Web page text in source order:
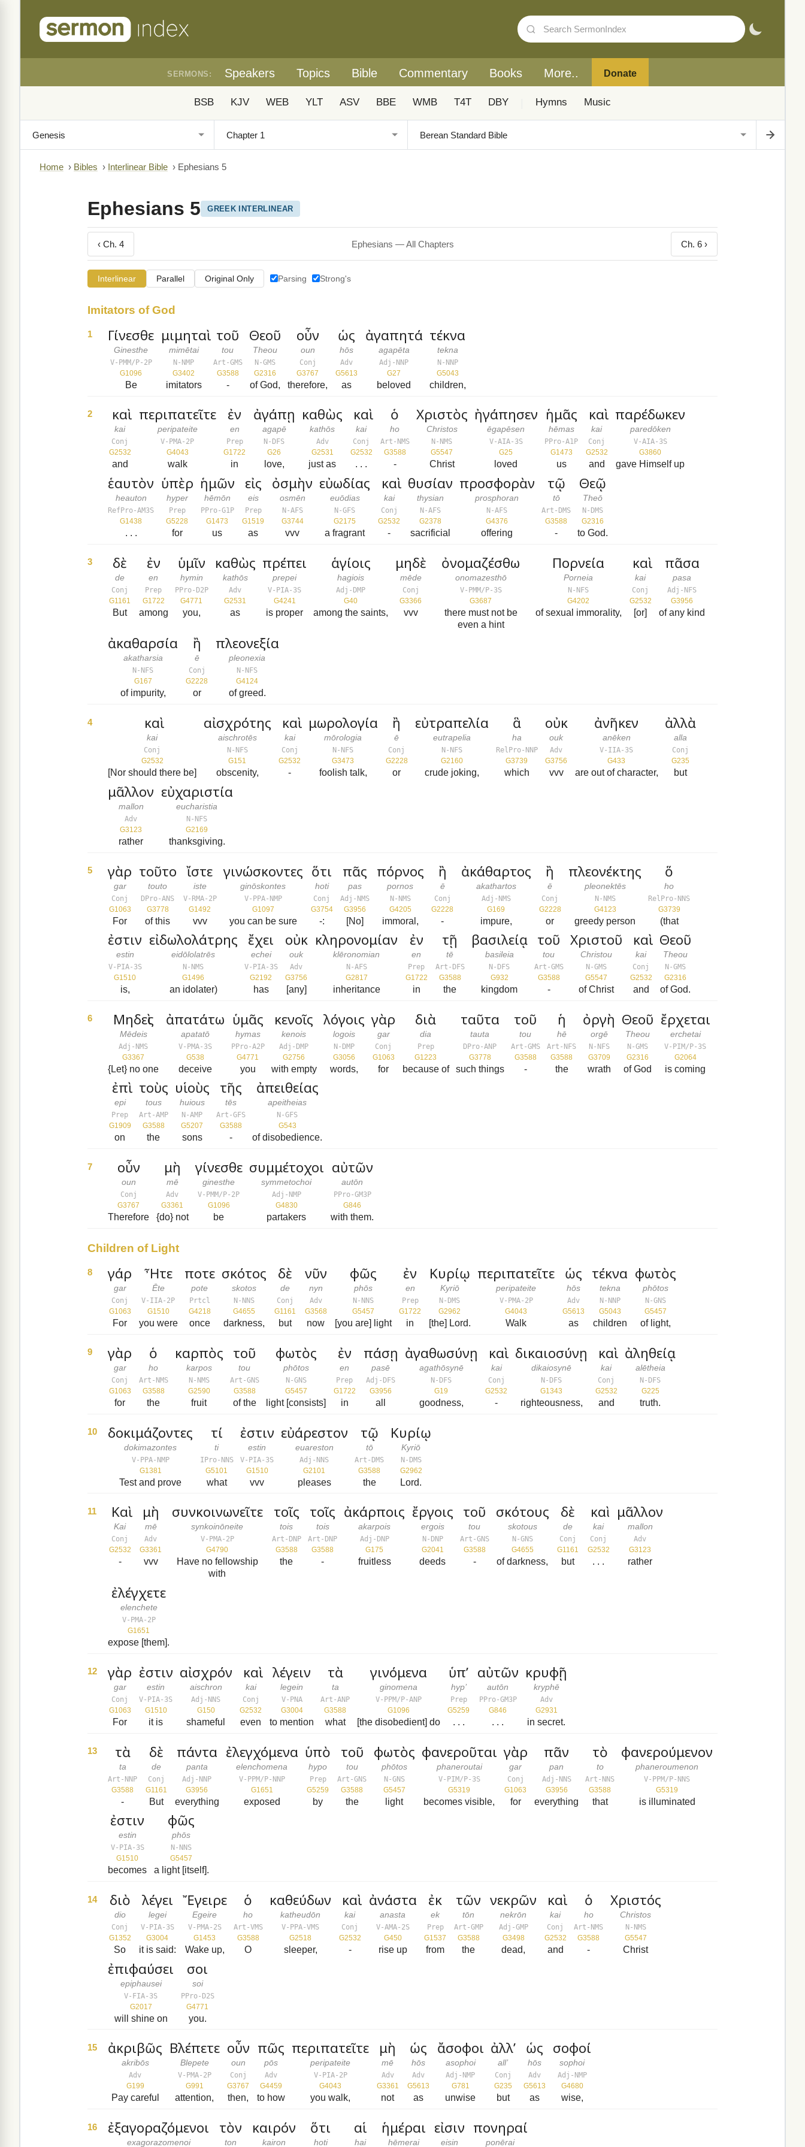
SERMONS: Speakers Topics Bible Commentary Books More.. Donate
BSB KJV WEB YLT ASV BBE WMB T4T DBY Hymns Music
Home › Bibles › Interlinear Bible › Ephesians 5
Ephesians 5 GREEK INTERLINEAR
‹ Ch. 4 Ephesians — All Chapters Ch. 6 ›
Interlinear Parallel Original Only Parsing Strong's
Imitators of God
1 Γίνεσθε
Ginesthe
V-PMM/P-2P
G1096
Be
μιμηταὶ
mimētai
N-NMP
G3402
imitators
τοῦ
tou
Art-GMS
G3588
-
Θεοῦ
Theou
N-GMS
G2316
of God,
οὖν
oun
Conj
G3767
therefore,
ὡς
hōs
Adv
G5613
as
ἀγαπητά
agapēta
Adj-NNP
G27
beloved
τέκνα
tekna
N-NNP
G5043
children,
2 καὶ
kai
Conj
G2532
and
περιπατεῖτε
peripateite
V-PMA-2P
G4043
walk
ἐν
en
Prep
G1722
in
ἀγάπῃ
agapē
N-DFS
G26
love,
καθὼς
kathōs
Adv
G2531
just as
καὶ
kai
Conj
G2532
. . .
ὁ
ho
Art-NMS
G3588
-
Χριστὸς
Christos
N-NMS
G5547
Christ
ἠγάπησεν
ēgapēsen
V-AIA-3S
G25
loved
ἡμᾶς
hēmas
PPro-A1P
G1473
us
καὶ
kai
Conj
G2532
and
παρέδωκεν
paredōken
V-AIA-3S
G3860
gave Himself up
ἑαυτὸν
heauton
RefPro-AM3S
G1438
. . .
ὑπὲρ
hyper
Prep
G5228
for
ἡμῶν
hēmōn
PPro-G1P
G1473
us
εἰς
eis
Prep
G1519
as
ὀσμὴν
osmēn
N-AFS
G3744
vvv
εὐωδίας
euōdias
N-GFS
G2175
a fragrant
καὶ
kai
Conj
G2532
-
θυσίαν
thysian
N-AFS
G2378
sacrificial
προσφορὰν
prosphoran
N-AFS
G4376
offering
τῷ
tō
Art-DMS
G3588
-
Θεῷ
Theō
N-DMS
G2316
to God.
3 δὲ
de
Conj
G1161
But
ἐν
en
Prep
G1722
among
ὑμῖν
hymin
PPro-D2P
G4771
you,
καθὼς
kathōs
Adv
G2531
as
πρέπει
prepei
V-PIA-3S
G4241
is proper
ἁγίοις
hagiois
Adj-DMP
G40
among the saints,
μηδὲ
mēde
Conj
G3366
vvv
ὀνομαζέσθω
onomazesthō
V-PMM/P-3S
G3687
there must not be
even a hint
Πορνεία
Porneia
N-NFS
G4202
of sexual immorality,
καὶ
kai
Conj
G2532
[or]
πᾶσα
pasa
Adj-NFS
G3956
of any kind
ἀκαθαρσία
akatharsia
N-NFS
G167
of impurity,
ἢ
ē
Conj
G2228
or
πλεονεξία
pleonexia
N-NFS
G4124
of greed.
4 καὶ
kai
Conj
G2532
[Nor should there be]
αἰσχρότης
aischrotēs
N-NFS
G151
obscenity,
καὶ
kai
Conj
G2532
-
μωρολογία
mōrologia
N-NFS
G3473
foolish talk,
ἢ
ē
Conj
G2228
or
εὐτραπελία
eutrapelia
N-NFS
G2160
crude joking,
ἃ
ha
RelPro-NNP
G3739
which
οὐκ
ouk
Adv
G3756
vvv
ἀνῆκεν
anēken
V-IIA-3S
G433
are out of character,
ἀλλὰ
alla
Conj
G235
but
μᾶλλον
mallon
Adv
G3123
rather
εὐχαριστία
eucharistia
N-NFS
G2169
thanksgiving.
5 γὰρ
gar
Conj
G1063
For
τοῦτο
touto
DPro-ANS
G3778
of this
ἴστε
iste
V-RMA-2P
G1492
vvv
γινώσκοντες
ginōskontes
V-PPA-NMP
G1097
you can be sure
ὅτι
hoti
Conj
G3754
-:
πᾶς
pas
Adj-NMS
G3956
[No]
πόρνος
pornos
N-NMS
G4205
immoral,
ἢ
ē
Conj
G2228
-
ἀκάθαρτος
akathartos
Adj-NMS
G169
impure,
ἢ
ē
Conj
G2228
or
πλεονέκτης
pleonektēs
N-NMS
G4123
greedy person
ὅ
ho
RelPro-NNS
G3739
(that
ἐστιν
estin
V-PIA-3S
G1510
is,
εἰδωλολάτρης
eidōlolatrēs
N-NMS
G1496
an idolater)
ἔχει
echei
V-PIA-3S
G2192
has
οὐκ
ouk
Adv
G3756
[any]
κληρονομίαν
klēronomian
N-AFS
G2817
inheritance
ἐν
en
Prep
G1722
in
τῇ
tē
Art-DFS
G3588
the
βασιλείᾳ
basileia
N-DFS
G932
kingdom
τοῦ
tou
Art-GMS
G3588
-
Χριστοῦ
Christou
N-GMS
G5547
of Christ
καὶ
kai
Conj
G2532
and
Θεοῦ
Theou
N-GMS
G2316
of God.
6 Μηδεὶς
Mēdeis
Adj-NMS
G3367
{Let} no one
ἀπατάτω
apatatō
V-PMA-3S
G538
deceive
ὑμᾶς
hymas
PPro-A2P
G4771
you
κενοῖς
kenois
Adj-DMP
G2756
with empty
λόγοις
logois
N-DMP
G3056
words,
γὰρ
gar
Conj
G1063
for
διὰ
dia
Prep
G1223
because of
ταῦτα
tauta
DPro-ANP
G3778
such things
τοῦ
tou
Art-GMS
G3588
-
ἡ
hē
Art-NFS
G3588
the
ὀργὴ
orgē
N-NFS
G3709
wrath
Θεοῦ
Theou
N-GMS
G2316
of God
ἔρχεται
erchetai
V-PIM/P-3S
G2064
is coming
ἐπὶ
epi
Prep
G1909
on
τοὺς
tous
Art-AMP
G3588
the
υἱοὺς
huious
N-AMP
G5207
sons
τῆς
tēs
Art-GFS
G3588
-
ἀπειθείας
apeitheias
N-GFS
G543
of disobedience.
7 οὖν
oun
Conj
G3767
Therefore
μὴ
mē
Adv
G3361
{do} not
γίνεσθε
ginesthe
V-PMM/P-2P
G1096
be
συμμέτοχοι
symmetochoi
Adj-NMP
G4830
partakers
αὐτῶν
autōn
PPro-GM3P
G846
with them.
Children of Light
8 γάρ
gar
Conj
G1063
For
Ἦτε
Ēte
V-IIA-2P
G1510
you were
ποτε
pote
Prtcl
G4218
once
σκότος
skotos
N-NNS
G4655
darkness,
δὲ
de
Conj
G1161
but
νῦν
nyn
Adv
G3568
now
φῶς
phōs
N-NNS
G5457
[you are] light
ἐν
en
Prep
G1722
in
Κυρίῳ
Kyriō
N-DMS
G2962
[the] Lord.
περιπατεῖτε
peripateite
V-PMA-2P
G4043
Walk
ὡς
hōs
Adv
G5613
as
τέκνα
tekna
N-NNP
G5043
children
φωτὸς
phōtos
N-GNS
G5457
of light,
9 γὰρ
gar
Conj
G1063
for
ὁ
ho
Art-NMS
G3588
the
καρπὸς
karpos
N-NMS
G2590
fruit
τοῦ
tou
Art-GNS
G3588
of the
φωτὸς
phōtos
N-GNS
G5457
light [consists]
ἐν
en
Prep
G1722
in
πάσῃ
pasē
Adj-DFS
G3956
all
ἀγαθωσύνῃ
agathōsynē
N-DFS
G19
goodness,
καὶ
kai
Conj
G2532
-
δικαιοσύνῃ
dikaiosynē
N-DFS
G1343
righteousness,
καὶ
kai
Conj
G2532
and
ἀληθείᾳ
alētheia
N-DFS
G225
truth.
10 δοκιμάζοντες
dokimazontes
V-PPA-NMP
G1381
Test and prove
τί
ti
IPro-NNS
G5101
what
ἐστιν
estin
V-PIA-3S
G1510
vvv
εὐάρεστον
euareston
Adj-NNS
G2101
pleases
τῷ
tō
Art-DMS
G3588
the
Κυρίῳ
Kyriō
N-DMS
G2962
Lord.
11 Καὶ
Kai
Conj
G2532
-
μὴ
mē
Adv
G3361
vvv
συνκοινωνεῖτε
synkoinōneite
V-PMA-2P
G4790
Have no fellowship
with
τοῖς
tois
Art-DNP
G3588
the
τοῖς
tois
Art-DNP
G3588
-
ἀκάρποις
akarpois
Adj-DNP
G175
fruitless
ἔργοις
ergois
N-DNP
G2041
deeds
τοῦ
tou
Art-GNS
G3588
-
σκότους
skotous
N-GNS
G4655
of darkness,
δὲ
de
Conj
G1161
but
καὶ
kai
Conj
G2532
. . .
μᾶλλον
mallon
Adv
G3123
rather
ἐλέγχετε
elenchete
V-PMA-2P
G1651
expose [them].
12 γὰρ
gar
Conj
G1063
For
ἐστιν
estin
V-PIA-3S
G1510
it is
αἰσχρόν
aischron
Adj-NNS
G150
shameful
καὶ
kai
Conj
G2532
even
λέγειν
legein
V-PNA
G3004
to mention
τὰ
ta
Art-ANP
G3588
what
γινόμενα
ginomena
V-PPM/P-ANP
G1096
[the disobedient] do
ὑπ’
hyp’
Prep
G5259
. . .
αὐτῶν
autōn
PPro-GM3P
G846
. . .
κρυφῇ
kryphē
Adv
G2931
in secret.
13 τὰ
ta
Art-NNP
G3588
-
δὲ
de
Conj
G1161
But
πάντα
panta
Adj-NNP
G3956
everything
ἐλεγχόμενα
elenchomena
V-PPM/P-NNP
G1651
exposed
ὑπὸ
hypo
Prep
G5259
by
τοῦ
tou
Art-GNS
G3588
the
φωτὸς
phōtos
N-GNS
G5457
light
φανεροῦται
phaneroutai
V-PIM/P-3S
G5319
becomes visible,
γὰρ
gar
Conj
G1063
for
πᾶν
pan
Adj-NNS
G3956
everything
τὸ
to
Art-NNS
G3588
that
φανερούμενον
phaneroumenon
V-PPM/P-NNS
G5319
is illuminated
ἐστιν
estin
V-PIA-3S
G1510
becomes
φῶς
phōs
N-NNS
G5457
a light [itself].
14 διὸ
dio
Conj
G1352
So
λέγει
legei
V-PIA-3S
G3004
it is said:
Ἔγειρε
Egeire
V-PMA-2S
G1453
Wake up,
ὁ
ho
Art-VMS
G3588
O
καθεύδων
katheudōn
V-PPA-VMS
G2518
sleeper,
καὶ
kai
Conj
G2532
-
ἀνάστα
anasta
V-AMA-2S
G450
rise up
ἐκ
ek
Prep
G1537
from
τῶν
tōn
Art-GMP
G3588
the
νεκρῶν
nekrōn
Adj-GMP
G3498
dead,
καὶ
kai
Conj
G2532
and
ὁ
ho
Art-NMS
G3588
-
Χριστός
Christos
N-NMS
G5547
Christ
ἐπιφαύσει
epiphausei
V-FIA-3S
G2017
will shine on
σοι
soi
PPro-D2S
G4771
you.
15 ἀκριβῶς
akribōs
Adv
G199
Pay careful
Βλέπετε
Blepete
V-PMA-2P
G991
attention,
οὖν
oun
Conj
G3767
then,
πῶς
pōs
Adv
G4459
to how
περιπατεῖτε
peripateite
V-PIA-2P
G4043
you walk,
μὴ
mē
Adv
G3361
not
ὡς
hōs
Adv
G5613
as
ἄσοφοι
asophoi
Adj-NMP
G781
unwise
ἀλλ’
all’
Conj
G235
but
ὡς
hōs
Adv
G5613
as
σοφοί
sophoi
Adj-NMP
G4680
wise,
16 ἐξαγοραζόμενοι
exagorazomenoi
τὸν
ton
καιρόν
kairon
ὅτι
hoti
αἱ
hai
ἡμέραι
hēmerai
εἰσιν
eisin
πονηραί
ponērai